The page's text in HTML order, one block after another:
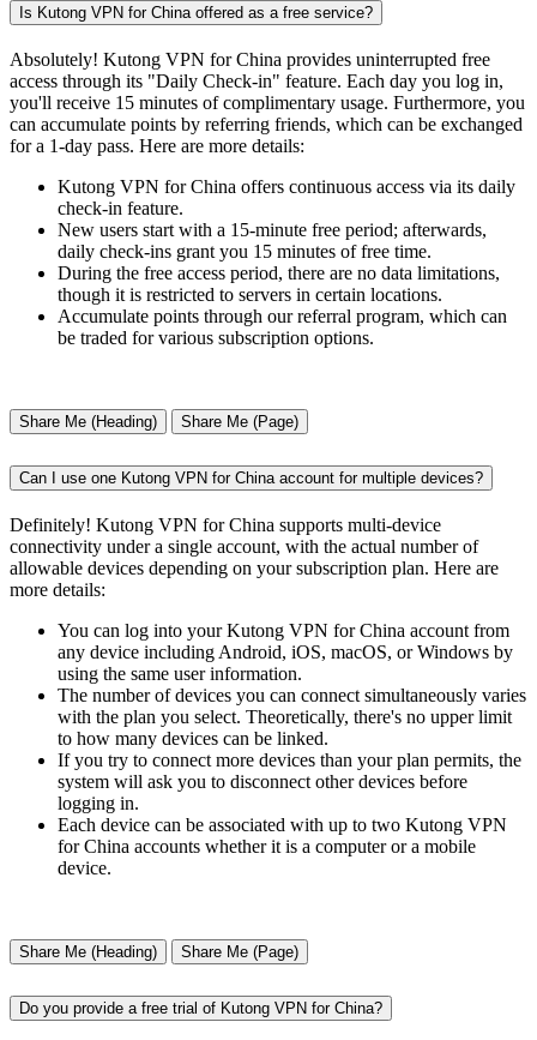
Is Kutong VPN for China offered as a free service?
Absolutely! Kutong VPN for China provides uninterrupted free
access through its "Daily Check-in" feature. Each day you log in,
you'll receive 15 minutes of complimentary usage. Furthermore, you
can accumulate points by referring friends, which can be exchanged
for a 1-day pass. Here are more details:
Kutong VPN for China offers continuous access via its daily
check-in feature.
New users start with a 15-minute free period; afterwards,
daily check-ins grant you 15 minutes of free time.
During the free access period, there are no data limitations,
though it is restricted to servers in certain locations.
Accumulate points through our referral program, which can
be traded for various subscription options.
Share Me (Heading) Share Me (Page)
Can I use one Kutong VPN for China account for multiple devices?
Definitely! Kutong VPN for China supports multi-device
connectivity under a single account, with the actual number of
allowable devices depending on your subscription plan. Here are
more details:
You can log into your Kutong VPN for China account from
any device including Android, iOS, macOS, or Windows by
using the same user information.
The number of devices you can connect simultaneously varies
with the plan you select. Theoretically, there's no upper limit
to how many devices can be linked.
If you try to connect more devices than your plan permits, the
system will ask you to disconnect other devices before
logging in.
Each device can be associated with up to two Kutong VPN
for China accounts whether it is a computer or a mobile
device.
Share Me (Heading) Share Me (Page)
Do you provide a free trial of Kutong VPN for China?